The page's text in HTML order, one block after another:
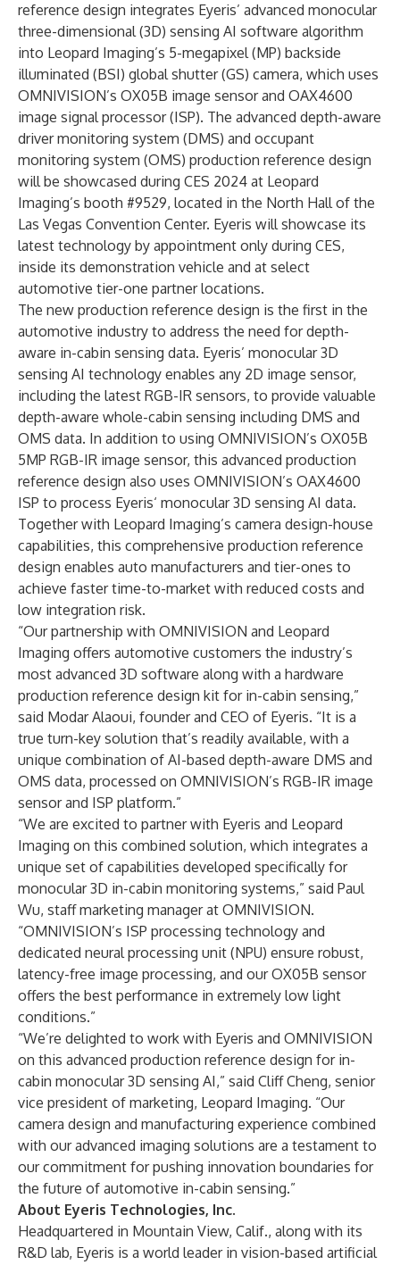
reference design integrates Eyeris’ advanced monocular
three-dimensional (3D) sensing AI software algorithm
into Leopard Imaging’s 5-megapixel (MP) backside
illuminated (BSI) global shutter (GS) camera, which uses
OMNIVISION’s OX05B image sensor and OAX4600
image signal processor (ISP). The advanced depth-aware
driver monitoring system (DMS) and occupant
monitoring system (OMS) production reference design
will be showcased during CES 2024 at Leopard
Imaging’s booth #9529, located in the North Hall of the
Las Vegas Convention Center. Eyeris will showcase its
latest technology by appointment only during CES,
inside its demonstration vehicle and at select
automotive tier-one partner locations.
The new production reference design is the first in the
automotive industry to address the need for depth-
aware in-cabin sensing data. Eyeris’ monocular 3D
sensing AI technology enables any 2D image sensor,
including the latest RGB-IR sensors, to provide valuable
depth-aware whole-cabin sensing including DMS and
OMS data. In addition to using OMNIVISION’s OX05B
5MP RGB-IR image sensor, this advanced production
reference design also uses OMNIVISION’s OAX4600
ISP to process Eyeris‘ monocular 3D sensing AI data.
Together with Leopard Imaging’s camera design-house
capabilities, this comprehensive production reference
design enables auto manufacturers and tier-ones to
achieve faster time-to-market with reduced costs and
low integration risk.
“Our partnership with OMNIVISION and Leopard
Imaging offers automotive customers the industry’s
most advanced 3D software along with a hardware
production reference design kit for in-cabin sensing,”
said Modar Alaoui, founder and CEO of Eyeris. “It is a
true turn-key solution that’s readily available, with a
unique combination of AI-based depth-aware DMS and
OMS data, processed on OMNIVISION’s RGB-IR image
sensor and ISP platform.”
“We are excited to partner with Eyeris and Leopard
Imaging on this combined solution, which integrates a
unique set of capabilities developed specifically for
monocular 3D in-cabin monitoring systems,” said Paul
Wu, staff marketing manager at OMNIVISION.
“OMNIVISION’s ISP processing technology and
dedicated neural processing unit (NPU) ensure robust,
latency-free image processing, and our OX05B sensor
offers the best performance in extremely low light
conditions.”
“We’re delighted to work with Eyeris and OMNIVISION
on this advanced production reference design for in-
cabin monocular 3D sensing AI,” said Cliff Cheng, senior
vice president of marketing, Leopard Imaging. “Our
camera design and manufacturing experience combined
with our advanced imaging solutions are a testament to
our commitment for pushing innovation boundaries for
the future of automotive in-cabin sensing.”
About Eyeris Technologies, Inc.
Headquartered in Mountain View, Calif., along with its
R&D lab, Eyeris is a world leader in vision-based artificial